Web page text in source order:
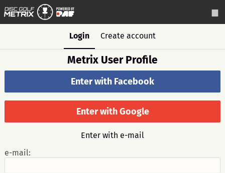
Login Create account
Metrix User Profile
Enter with Facebook
Enter with Google
Enter with e-mail
e-mail: